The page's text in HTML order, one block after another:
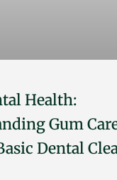
Health:
Gum
Dental